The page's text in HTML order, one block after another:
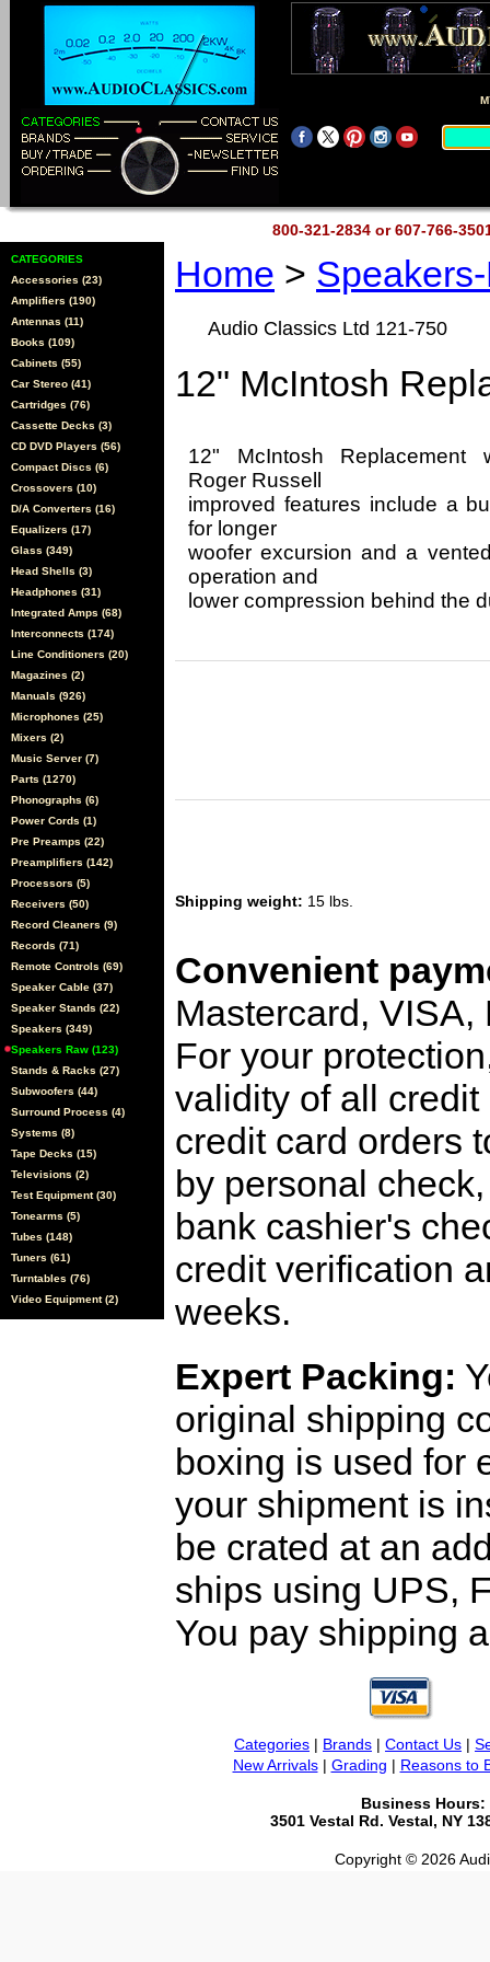
800-321-2834 or 607-766-
CATEGORIES
Accessories (23)
Amplifiers (190)
Antennas (11)
Books (109)
Cabinets (55)
Car Stereo (41)
Cartridges (76)
Cassette Decks (3)
CD DVD Players (56)
Compact Discs (6)
Crossovers (10)
D/A Converters (16)
Equalizers (17)
Glass (349)
Head Shells (3)
Headphones (31)
Integrated Amps (68)
Interconnects (174)
Line Conditioners (20)
Magazines (2)
Manuals (926)
Microphones (25)
Mixers (2)
Music Server (7)
Parts (1270)
Phonographs (6)
Power Cords (1)
Pre Preamps (22)
Preamplifiers (142)
Processors (5)
Receivers (50)
Record Cleaners (9)
Records (71)
Remote Controls (69)
Speaker Cable (37)
Speaker Stands (22)
Speakers (349)
Speakers Raw (123)
Stands & Racks (27)
Subwoofers (44)
Surround Process (4)
Systems (8)
Tape Decks (15)
Televisions (2)
Test Equipment (30)
Tonearms (5)
Tubes (148)
Tuners (61)
Turntables (76)
Video Equipment (2)
Home >
Audio Classics Ltd 121-750
12" McIntosh
12" McIntosh Replacement
Roger Russell
improved features include a
for longer
woofer excursion and a
operation and
lower compression behind the
Shipping weight: 15 lbs.
Convenient
Mastercard,
For your
validity of all
credit card orders
by personal
bank cashier's
credit verification
weeks.
Expert Packing:
original shipping
boxing is used for
your shipment is
be crated at an
ships using UPS,
You pay shipping
Categories | Brands | Contact Us |
New Arrivals| Grading | Reasons to
Business Hours:
3501 Vestal Rd. Vestal, NY
Copyright © 2026